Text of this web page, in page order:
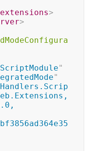
>
>
ScriptModule"
"